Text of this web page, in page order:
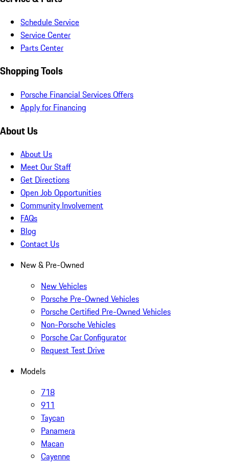
Schedule Service
Service Center
Parts Center
Shopping Tools
Porsche Financial Services Offers
Apply for Financing
About Us
About Us
Meet Our Staff
Get Directions
Open Job Opportunities
Community Involvement
FAQs
Blog
Contact Us
New & Pre-Owned
New Vehicles
Porsche Pre-Owned Vehicles
Porsche Certified Pre-Owned Vehicles
Non-Porsche Vehicles
Porsche Car Configurator
Request Test Drive
Models
718
911
Taycan
Panamera
Macan
Cayenne